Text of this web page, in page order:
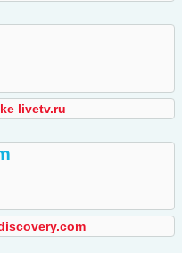
livetv.ru